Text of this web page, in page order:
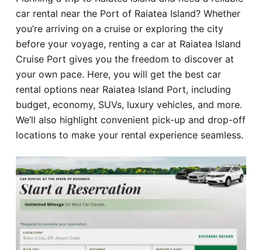
Blog
car rental near the Port of Raiatea Island? Whether
you’re arriving on a cruise or exploring the city
before your voyage, renting a car at Raiatea Island
Cruise Port gives you the freedom to discover at
your own pace. Here, you will get the best car
rental options near Raiatea Island Port, including
budget, economy, SUVs, luxury vehicles, and more.
We’ll also highlight convenient pick-up and drop-off
locations to make your rental experience seamless.